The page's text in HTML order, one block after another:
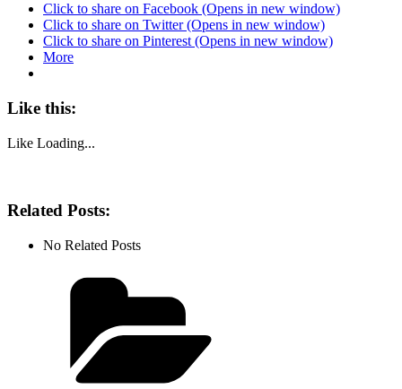
Click to share on Facebook (Opens in new window)
Click to share on Twitter (Opens in new window)
Click to share on Pinterest (Opens in new window)
More
Like this:
Like Loading...
Related Posts:
No Related Posts